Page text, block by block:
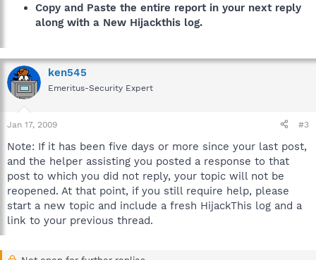
Copy and Paste the entire report in your next reply
along with a New Hijackthis log.
ken545
Emeritus-Security Expert
Jan 17, 2009 #3
Note: If it has been five days or more since your last post,
and the helper assisting you posted a response to that
post to which you did not reply, your topic will not be
reopened. At that point, if you still require help, please
start a new topic and include a fresh HijackThis log and a
link to your previous thread.